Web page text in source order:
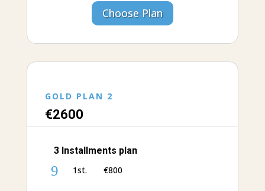
Choose Plan
GOLD PLAN 2
€2600
3 Installments plan
9 1st. €‎800